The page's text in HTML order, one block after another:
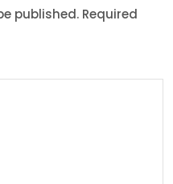
published. Required